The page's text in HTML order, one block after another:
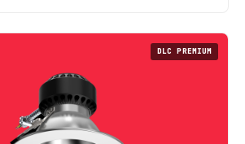
DLC PREMIUM